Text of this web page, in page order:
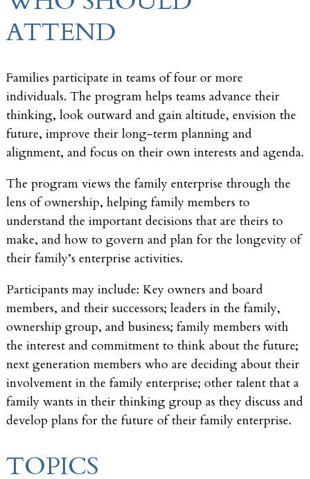
ATTEND
Families participate in teams of four or more
individuals. The program helps teams advance their
thinking, look outward and gain altitude, envision the
future, improve their long-term planning and
alignment, and focus on their own interests and agenda.
The program views the family enterprise through the
lens of ownership, helping family members to
understand the important decisions that are theirs to
make, and how to govern and plan for the longevity of
their family’s enterprise activities.
Participants may include: Key owners and board
members, and their successors; leaders in the family,
ownership group, and business; family members with
the interest and commitment to think about the future;
next generation members who are deciding about their
involvement in the family enterprise; other talent that a
family wants in their thinking group as they discuss and
develop plans for the future of their family enterprise.
TOPICS